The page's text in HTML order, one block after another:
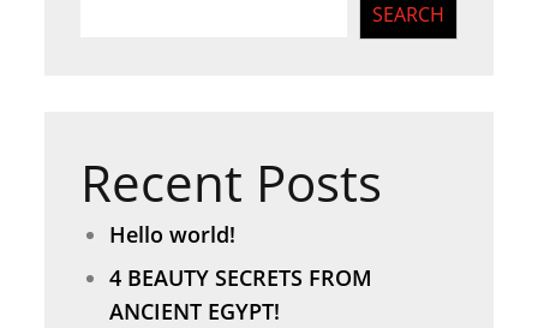
SEARCH
Recent Posts
Hello world!
4 BEAUTY SECRETS FROM
ANCIENT EGYPT!